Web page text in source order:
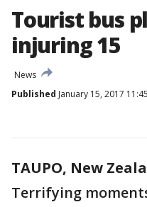
Tourist bus
injuring 15
News
Published January 15, 2017
TAUPO, New
Terrifying